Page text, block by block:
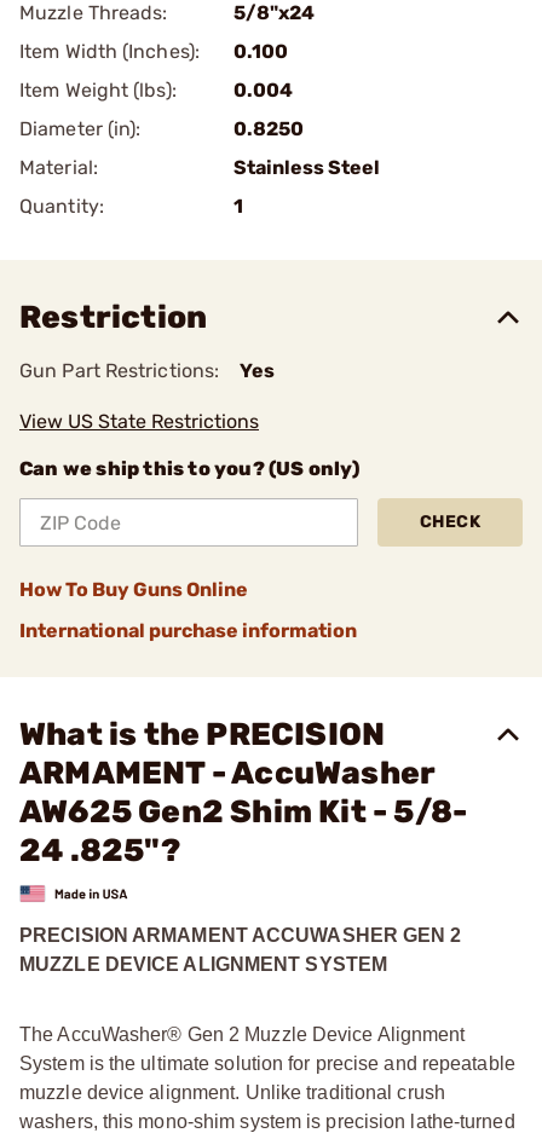
Muzzle Threads:
5/8"x24
Item Width (Inches):
0.100
Item Weight (lbs):
0.004
Diameter (in):
0.8250
Material:
Stainless Steel
Quantity:
1
Restriction
Gun Part Restrictions: Yes
View US State Restrictions
Can we ship this to you? (US only)
CHECK
How To Buy Guns Online
International purchase information
What is the PRECISION
ARMAMENT - AccuWasher
AW625 Gen2 Shim Kit - 5/8-
24 .825"?
PRECISION ARMAMENT ACCUWASHER GEN 2
MUZZLE DEVICE ALIGNMENT SYSTEM
The AccuWasher® Gen 2 Muzzle Device Alignment
System is the ultimate solution for precise and repeatable
muzzle device alignment. Unlike traditional crush
washers, this mono-shim system is precision lathe-turned